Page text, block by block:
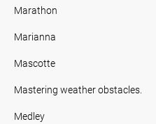
Marathon
Marianna
Mascotte
Mastering weather obstacles.
Medley